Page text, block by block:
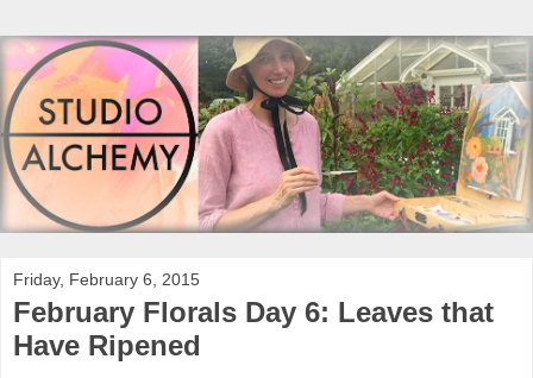
Friday, February 6, 2015
February Florals Day 6: Leaves that
Have Ripened